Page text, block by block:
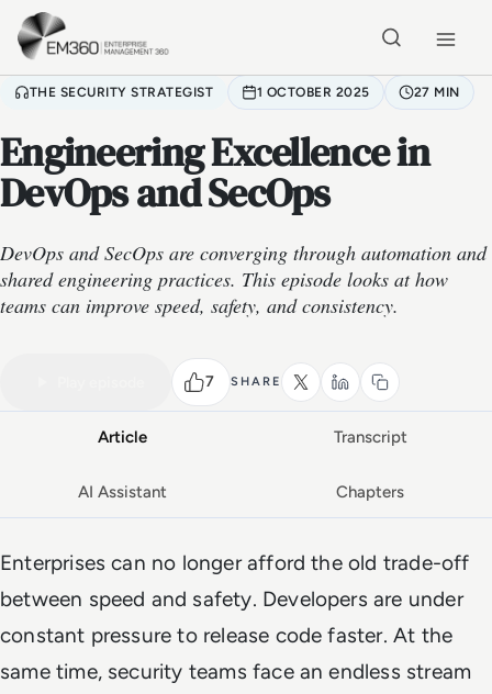
Skip to main content
THE SECURITY STRATEGIST 1 OCTOBER 2025 27 MIN
Engineering Excellence in
DevOps and SecOps
DevOps and SecOps are converging through automation and
shared engineering practices. This episode looks at how
teams can improve speed, safety, and consistency.
7 SHARE
Watch the full conversation
Article Transcript
AI Assistant Chapters
Enterprises can no longer afford the old trade-off
between speed and safety. Developers are under
constant pressure to release code faster. At the
same time, security teams face an endless stream